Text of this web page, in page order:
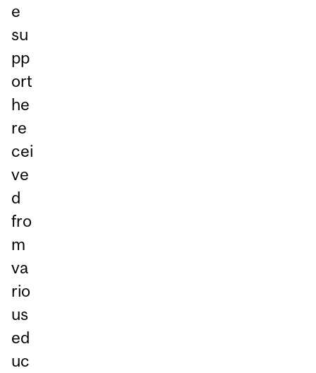
e
su
pp
ort
he
re
cei
ve
d
fro
m
va
rio
us
ed
uc